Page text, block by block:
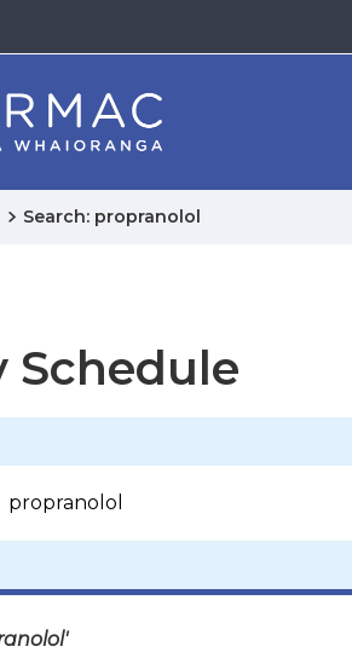
Search: propranolol
Schedule